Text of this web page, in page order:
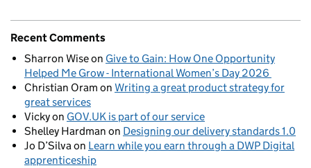
Recent Comments
Sharron Wiseon Give to Gain: How One Opportunity
Helped Me Grow - International Women’s Day 2026
Christian Oram on Writing a great product strategy for
great services
Vickyon GOV.UK is part of our service
Shelley Hardman on Designing our delivery standards 1.0
Jo D’Silvaon Learn while you earn through a DWP Digital
apprenticeship